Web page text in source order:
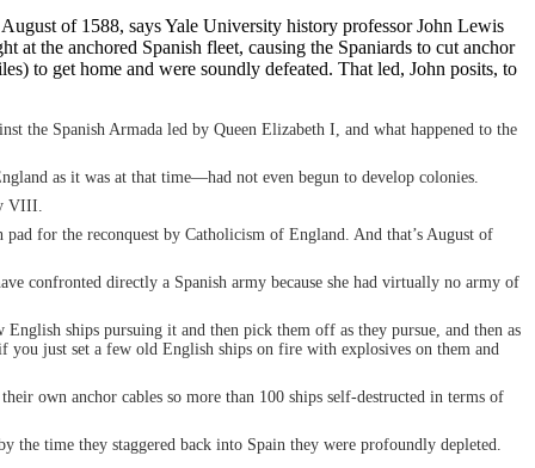
of 1588, says Yale University history professor John Lewis
the anchored Spanish fleet, causing the Spaniards to cut anchor
to get home and were soundly defeated. That led, John posits, to
the Spanish Armada led by Queen Elizabeth I, and what happened to the
as it was at that time—had not even begun to develop colonies.
VIII.
for the reconquest by Catholicism of England. And that’s August of
confronted directly a Spanish army because she had virtually no army of
ships pursuing it and then pick them off as they pursue, and then as
just set a few old English ships on fire with explosives on them and
own anchor cables so more than 100 ships self-destructed in terms of
time they staggered back into Spain they were profoundly depleted.